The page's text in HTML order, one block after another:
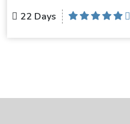
22 Days